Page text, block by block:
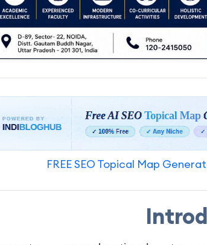
FREE SEO Topical Map